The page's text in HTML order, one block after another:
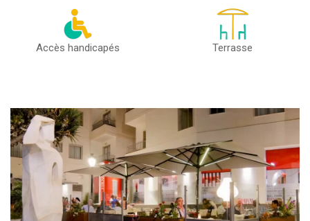
Accès handicapés Terrasse